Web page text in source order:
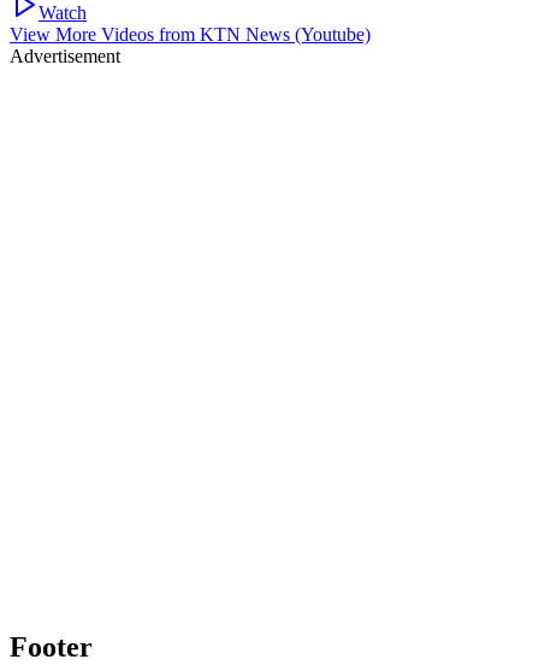
Watch
View More Videos from KTN News (Youtube)
Advertisement
Footer